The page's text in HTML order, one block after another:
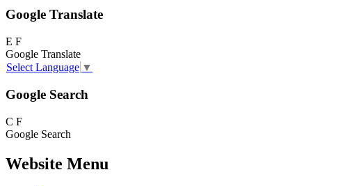
Google Translate
E F
Google Translate
Select Language ▼
Google Search
C F
Google Search
Website Menu